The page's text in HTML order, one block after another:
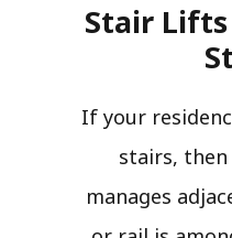
Stair
If your
stairs,
manages